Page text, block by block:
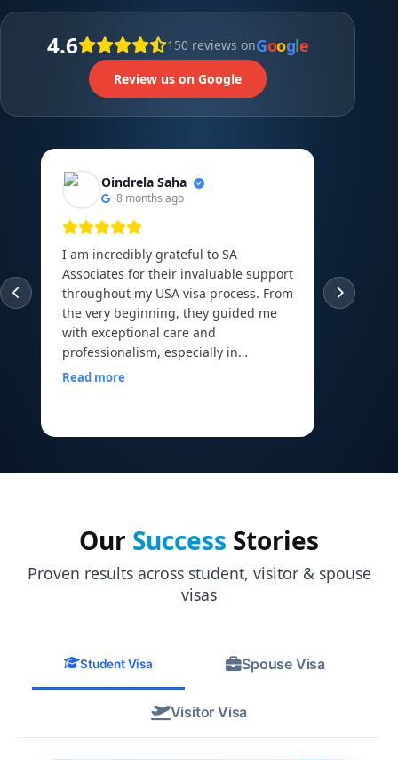
4.6 150 reviews onGoogle
Review us on Google
Oindrela Saha
8 months ago
I am incredibly grateful to SA
Associates for their invaluable support
throughout my USA visa process. From
the very beginning, they guided me
with exceptional care and
professionalism, especially in
arranging and organizing all my
encouragement helped me build the
walked into my interview with comfort
and assurance, all thanks to the
preparation and motivation I received
from their team. SA Associates is more
anyone navigating their international
education journey.
Read more
Our Success Stories
Proven results across student, visitor & spouse
visas
Student Visa Spouse Visa
Visitor Visa